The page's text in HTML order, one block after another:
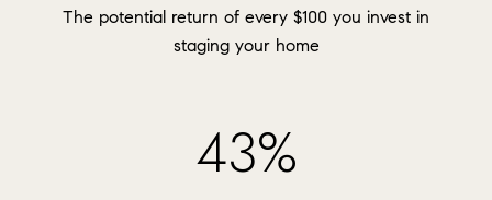
The potential return of every $100 you invest in
staging your home
53%